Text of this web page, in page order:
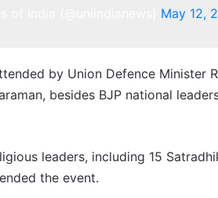
May 12,
by Union Defence Minister
besides BJP national
leaders, including 15
the event.